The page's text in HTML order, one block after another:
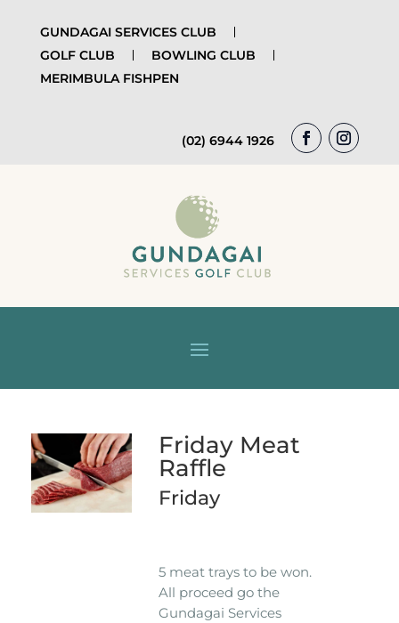
GUNDAGAI SERVICES CLUB
GOLF CLUB
BOWLING CLUB
MERIMBULA FISHPEN
(02) 6944 1926
Friday Meat
Raffle
Friday
5 meat trays to be won.
All proceed go the
Gundagai Services